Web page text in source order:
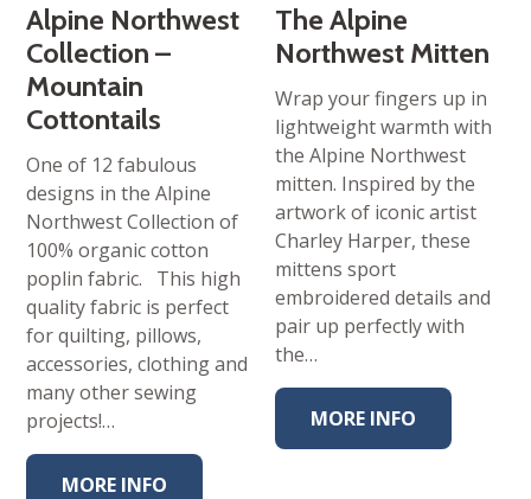
Alpine Northwest
Collection –
Mountain
Cottontails
One of 12 fabulous
designs in the Alpine
Northwest Collection of
100% organic cotton
poplin fabric. This high
quality fabric is perfect
for quilting, pillows,
accessories, clothing and
many other sewing
projects!…
MORE INFO
The Alpine
Northwest Mitten
Wrap your fingers up in
lightweight warmth with
the Alpine Northwest
mitten. Inspired by the
artwork of iconic artist
Charley Harper, these
mittens sport
embroidered details and
pair up perfectly with
the…
MORE INFO